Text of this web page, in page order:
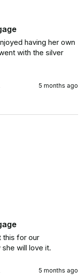
having her own
with the silver
5 months ago
this for our
will love it.
5 months ago